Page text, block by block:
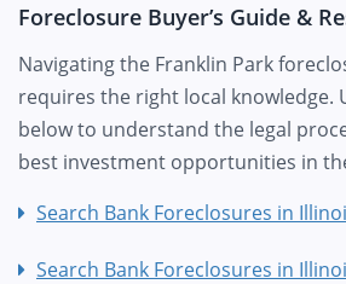
Foreclosure Buyer’s Guide &
Navigating the Franklin Park
requires the right local knowledge.
below to understand the legal
best investment opportunities in
Search Bank Foreclosures in
Search Bank Foreclosures in